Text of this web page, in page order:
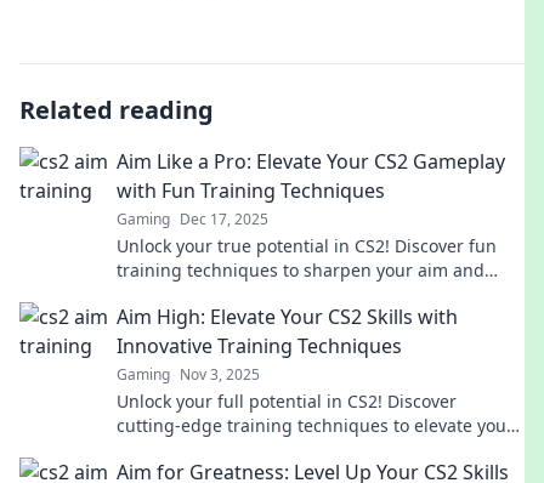
Related reading
Aim Like a Pro: Elevate Your CS2 Gameplay
with Fun Training Techniques
Gaming Dec 17, 2025
Unlock your true potential in CS2! Discover fun
training techniques to sharpen your aim and
Aim High: Elevate Your CS2 Skills with
Innovative Training Techniques
Gaming Nov 3, 2025
Unlock your full potential in CS2! Discover
cutting-edge training techniques to elevate your
Aim for Greatness: Level Up Your CS2 Skills